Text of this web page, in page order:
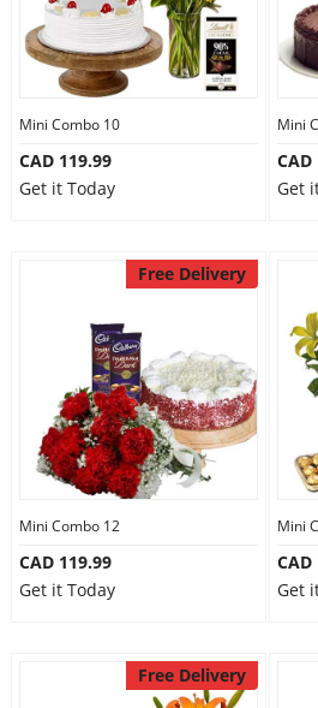
Mini Combo 10
CAD 119.99
Get it Today
Mini
CAD
Get
Free Delivery
Mini Combo 12
CAD 119.99
Get it Today
Mini
CAD
Get
Free Delivery